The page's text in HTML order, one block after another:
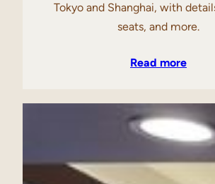
Tokyo and Shanghai, with
seats, and more.
Read more